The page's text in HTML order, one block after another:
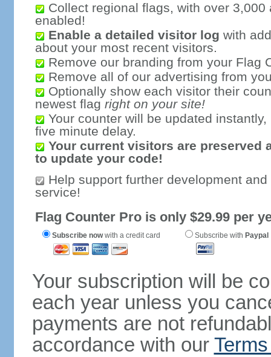
Collect regional flags, with over 3,000
enabled!
Enable a detailed visitor log with
about your most recent visitors.
Remove our branding from your Flag
Remove all of our advertising from
Optionally show each visitor their
newest flag right on your site!
Your counter will be updated
five minute delay.
Your current visitors are preserved
to update your code!
Help support further development
service!
Flag Counter Pro is only $29.99 per
Subscribe nowwith a credit card Subscribe with Paypal
Your subscription will be
each year unless you
payments are not
accordance with our